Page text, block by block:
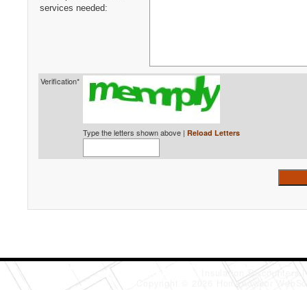
services needed:
Verification*
Type the letters shown above | Reload Letters
Insulation Discounters
Copyright © 2026 HomeAdvisor